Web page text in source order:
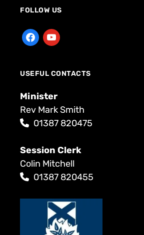
FOLLOW US
USEFUL CONTACTS
Minister
Rev Mark Smith
01387 820475
Session Clerk
Colin Mitchell
01387 820455